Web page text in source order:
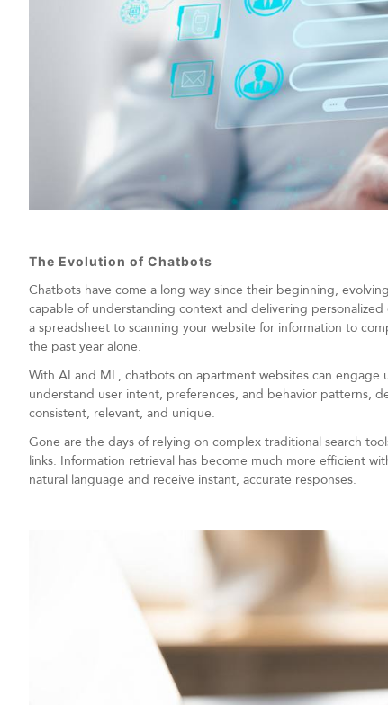
The Evolution of Chatbots
Chatbots have come a long way since their beginning,
capable of understanding context and delivering
a spreadsheet to scanning your website for information to
the past year alone.
With AI and ML, chatbots on apartment websites can
understand user intent, preferences, and behavior patterns,
consistent, relevant, and unique.
Gone are the days of relying on complex traditional search
links. Information retrieval has become much more efficient
natural language and receive instant, accurate responses.